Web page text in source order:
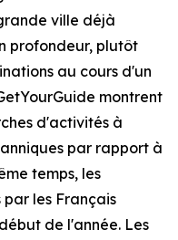
ville déjà
profondeur, plutôt
au cours d'un
montrent
d'activités à
par rapport à
temps, les
les Français
de l'année. Les